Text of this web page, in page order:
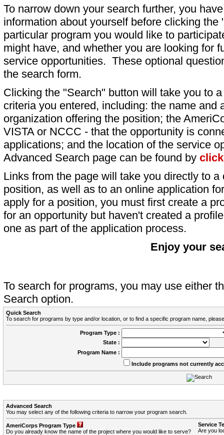
To narrow down your search further, you
information about yourself before clicking
particular program you would like to
might have, and whether you are looking for
service opportunities. These optional
the search form.
Clicking the "Search" button will take you to
criteria you entered, including: the name and
organization offering the position; the
VISTA or NCCC - that the opportunity is
applications; and the location of the service
Advanced Search page can be found by
Links from the page will take you directly to
position, as well as to an online application
apply for a position, you must first create a
for an opportunity but haven't created a
one as part of the application process.
Enjoy your
To search for programs, you may use either
Search option.
Quick Search
To search for programs by type and/or location, or to find a specific program name,
Program Type :
State :
Program Name :
Include programs not currently
Advanced Search
You may select any of the following criteria to narrow your program search.
AmeriCorps Program Type
Do you already know the name of the project where you would like to serve?
Service
Are you